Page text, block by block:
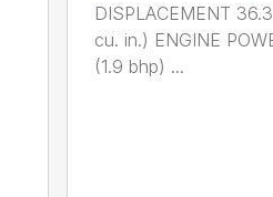
DISPLACEMENT
cu. in.) ENGINE
(1.9 bhp) ...